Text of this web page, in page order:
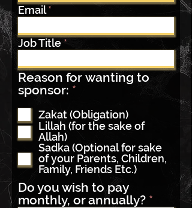
Email
Job Title
Reason for wanting to
sponsor: *
q
u
i
r
e
d
Zakat (Obligation)
Lillah (for the sake of
Allah)
Sadka (Optional for sake
of your Parents, Children,
Family, Friends Etc.)
Do you wish to pay
monthly, or annually?